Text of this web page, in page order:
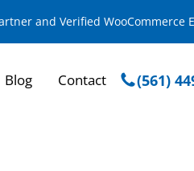
and Verified WooCommerce
Blog Contact (561)